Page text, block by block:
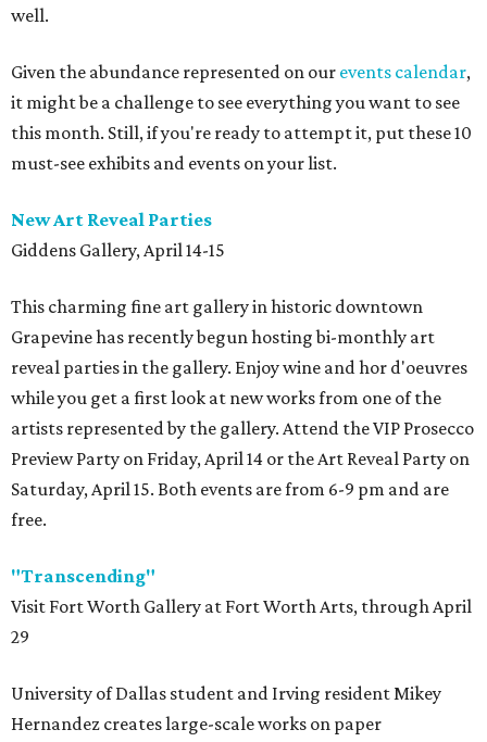
well.
Given the abundance represented on our events calendar,
it might be a challenge to see everything you want to see
this month. Still, if you're ready to attempt it, put these 10
must-see exhibits and events on your list.
New Art Reveal Parties
Giddens Gallery, April 14-15
This charming fine art gallery in historic downtown
Grapevine has recently begun hosting bi-monthly art
reveal parties in the gallery. Enjoy wine and hor d'oeuvres
while you get a first look at new works from one of the
artists represented by the gallery. Attend the VIP Prosecco
Preview Party on Friday, April 14 or the Art Reveal Party on
Saturday, April 15. Both events are from 6-9 pm and are
free.
"Transcending"
Visit Fort Worth Gallery at Fort Worth Arts, through April
29
University of Dallas student and Irving resident Mikey
Hernandez creates large-scale works on paper